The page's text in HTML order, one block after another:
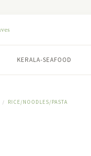
KERALA-SEAFOOD
/ RICE/NOODLES/PASTA